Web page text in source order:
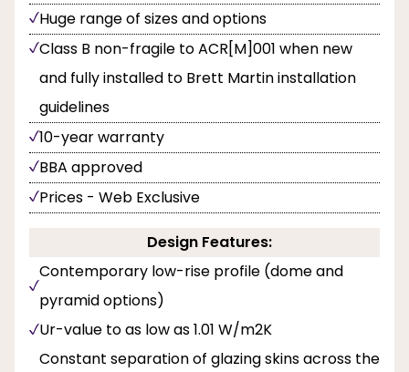
Huge range of sizes and options
Class B non-fragile to ACR[M]001 when new
and fully installed to Brett Martin installation
guidelines
10-year warranty
BBA approved
Prices - Web Exclusive
Design Features:
Contemporary low-rise profile (dome and
pyramid options)
Ur-value to as low as 1.01 W/m2K
Constant separation of glazing skins across the